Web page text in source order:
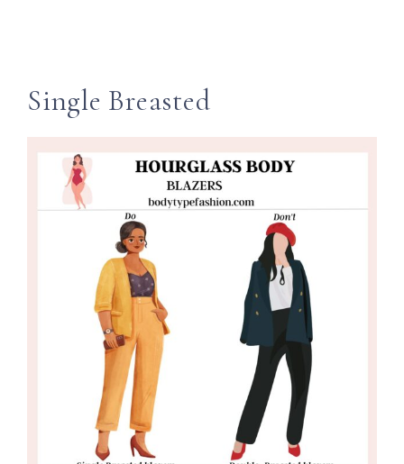
Single Breasted